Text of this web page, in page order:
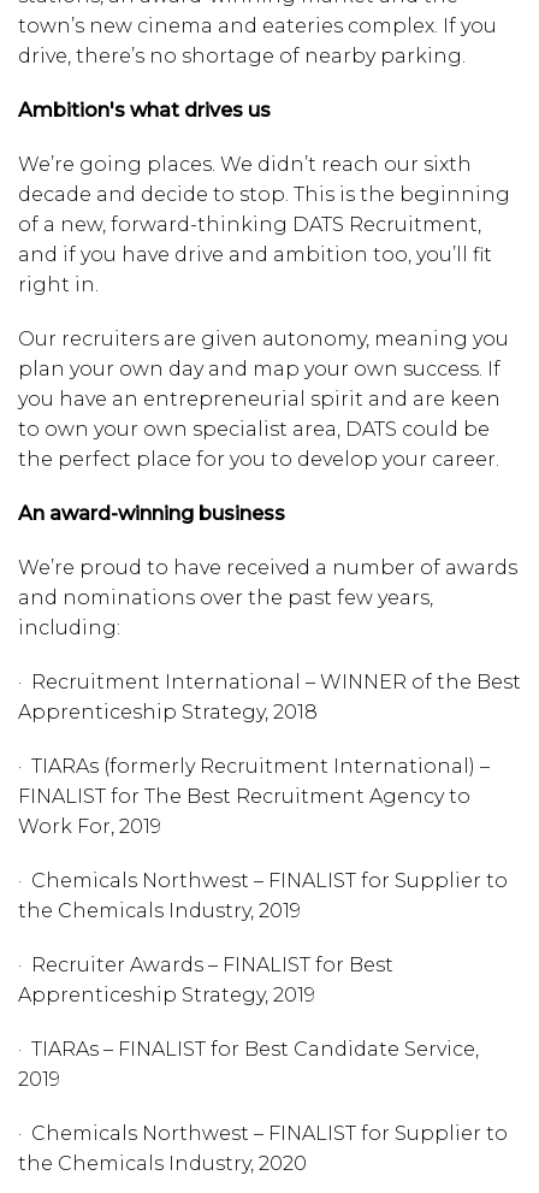
town’s new cinema and eateries complex. If you
drive, there’s no shortage of nearby parking.
Ambition's what drives us
We’re going places. We didn’t reach our sixth
decade and decide to stop. This is the beginning
of a new, forward-thinking DATS Recruitment,
and if you have drive and ambition too, you’ll fit
right in.
Our recruiters are given autonomy, meaning you
plan your own day and map your own success. If
you have an entrepreneurial spirit and are keen
to own your own specialist area, DATS could be
the perfect place for you to develop your career.​
An award-winning business
We’re proud to have received a number of awards
and nominations over the past few years,
including:
· Recruitment International – WINNER of the Best
Apprenticeship Strategy, 2018
· TIARAs (formerly Recruitment International) –
FINALIST for The Best Recruitment Agency to
Work For, 2019
· Chemicals Northwest – FINALIST for Supplier to
the Chemicals Industry, 2019
· Recruiter Awards – FINALIST for Best
Apprenticeship Strategy, 2019
· TIARAs – FINALIST for Best Candidate Service,
2019​
​· Chemicals Northwest – FINALIST for Supplier to
the Chemicals Industry, 2020